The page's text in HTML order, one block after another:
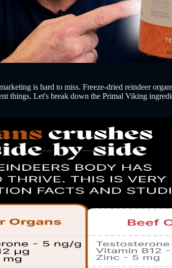
is hard to miss. Freeze-dried reindeer
things. Let's break down the Primal Viking